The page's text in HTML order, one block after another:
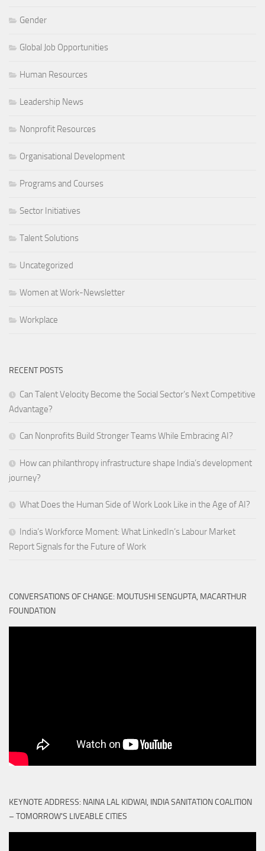
Gender
Global Job Opportunities
Human Resources
Leadership News
Nonprofit Resources
Organisational Development
Programs and Courses
Sector Initiatives
Talent Solutions
Uncategorized
Women at Work-Newsletter
Workplace
RECENT POSTS
Can Talent Velocity Become the Social Sector’s Next Competitive
Advantage?
Can Nonprofits Build Stronger Teams While Embracing AI?
How can philanthropy infrastructure shape India’s development
journey?
What Does the Human Side of Work Look Like in the Age of AI?
India’s Workforce Moment: What LinkedIn’s Labour Market
Report Signals for the Future of Work
CONVERSATIONS OF CHANGE: MOUTUSHI SENGUPTA, MACARTHUR
FOUNDATION
KEYNOTE ADDRESS: NAINA LAL KIDWAI, INDIA SANITATION COALITION
– TOMORROW'S LIVEABLE CITIES